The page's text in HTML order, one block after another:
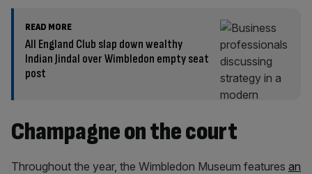
READ MORE
All England Club slap down wealthy
Indian Jindal over Wimbledon empty seat
post
Champagne on the court
Throughout the year, the Wimbledon Museum features an